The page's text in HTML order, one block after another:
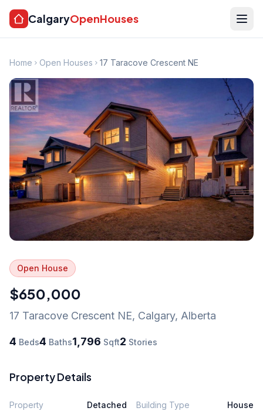
CalgaryOpenHouses
Home Open Houses 17 Taracove Crescent NE
Open House
$650,000
17 Taracove Crescent NE, Calgary, Alberta
4 Beds4 Baths1,796 Sqft2 Stories
Property Details
Property
Detached
Building Type House